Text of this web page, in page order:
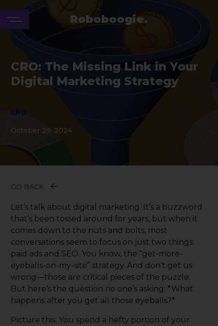
Roboboogie.
CRO: The Missing Link in Your
Digital Marketing Strategy
CRO
October 29, 2024
GO BACK
Let’s talk about digital marketing. It’s a buzzword
that’s been tossed around for years, but when it
comes down to the nuts and bolts, most
conversations seem to focus on just two things:
paid ads and SEO. You know, the “get-more-
eyeballs-on-my-site” strategy. And don’t get us
wrong—those are critical pieces of the puzzle.
But here’s the question no one’s asking: *What
happens after you get all those eyeballs?*
Picture this. You spend a hefty portion of your